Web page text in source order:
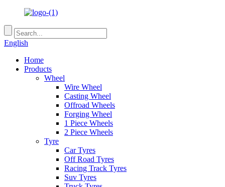
English
Home
Products
Wheel
Wire Wheel
Casting Wheel
Offroad Wheels
Forging Wheel
1 Piece Wheels
2 Piece Wheels
Tyre
Car Tyres
Off Road Tyres
Racing Track Tyres
Suv Tyres